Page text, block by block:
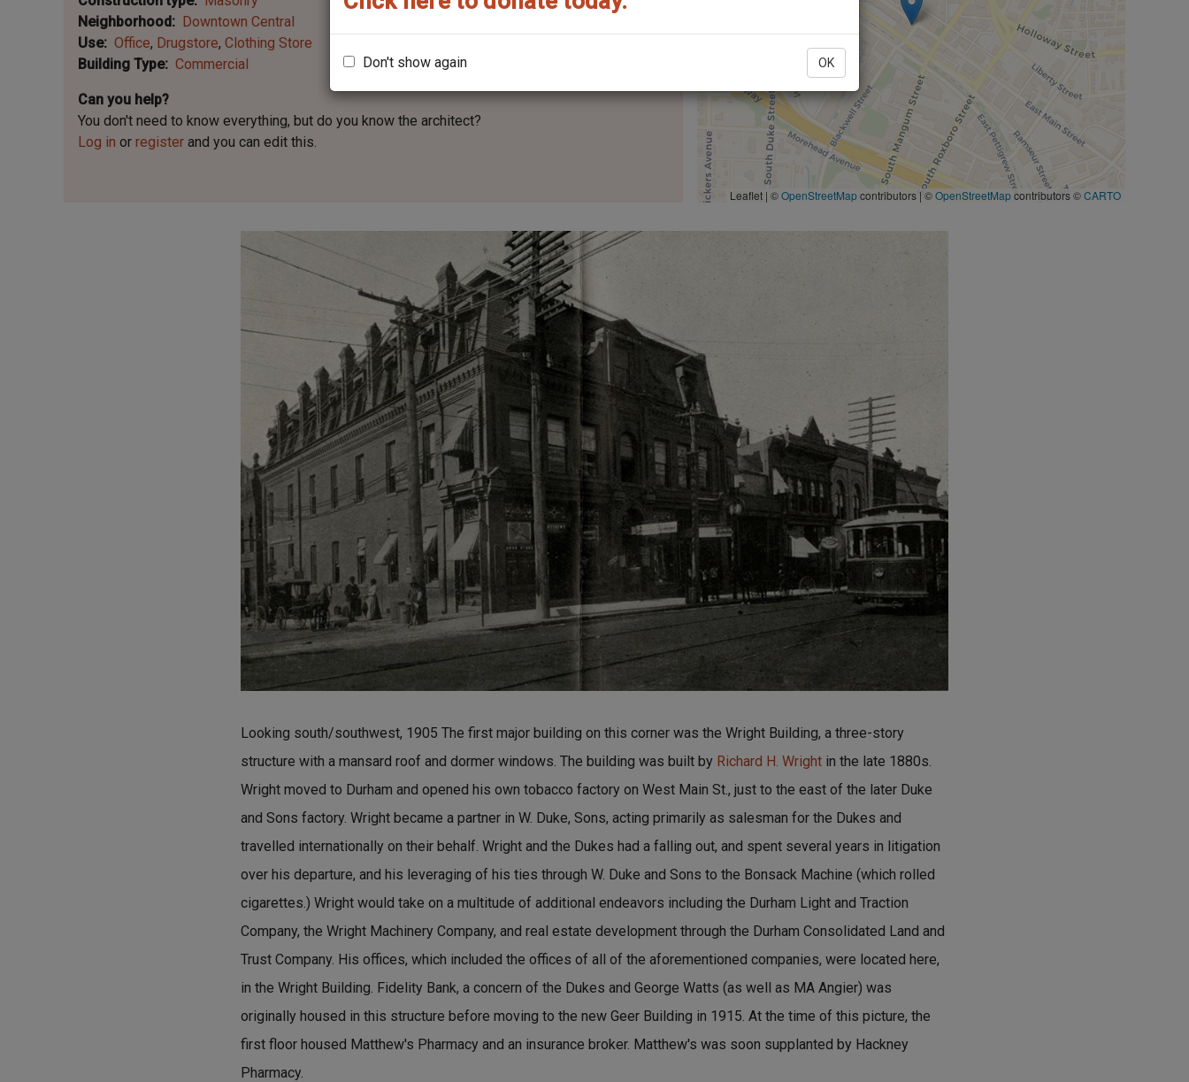
Don't show again OK
Leaflet | ©OpenStreetMapcontributors | ©OpenStreetMapcontributors ©CARTO
Neighborhood
Downtown Central
Use
Office Drugstore Clothing Store
Building Type
Commercial
Can you help?
You don't need to know everything, but do you know the architect?
Log in or register and you can edit this.
Looking south/southwest, 1905 The first major building on this corner was the Wright Building, a three-story
structure with a mansard roof and dormer windows. The building was built by Richard H. Wright in the late 1880s.
Wright moved to Durham and opened his own tobacco factory on West Main St., just to the east of the later Duke
and Sons factory. Wright became a partner in W. Duke, Sons, acting primarily as salesman for the Dukes and
travelled internationally on their behalf. Wright and the Dukes had a falling out, and spent several years in litigation
over his departure, and his leveraging of his ties through W. Duke and Sons to the Bonsack Machine (which rolled
cigarettes.) Wright would take on a multitude of additional endeavors including the Durham Light and Traction
Company, the Wright Machinery Company, and real estate development through the Durham Consolidated Land and
Trust Company. His offices, which included the offices of all of the aforementioned companies, were located here,
in the Wright Building. Fidelity Bank, a concern of the Dukes and George Watts (as well as MA Angier) was
originally housed in this structure before moving to the new Geer Building in 1915. At the time of this picture, the
first floor housed Matthew's Pharmacy and an insurance broker. Matthew's was soon supplanted by Hackney
Pharmacy.